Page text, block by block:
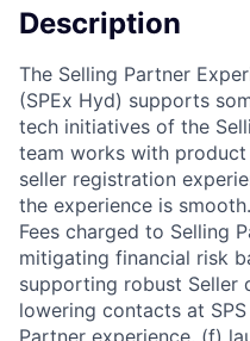
Description
The Selling Partner
(SPEx Hyd) supports
tech initiatives of the
team works with
seller registration
the experience is
Fees charged to Selling
mitigating financial risk
supporting robust Seller
lowering contacts at
Partner experience, (f)